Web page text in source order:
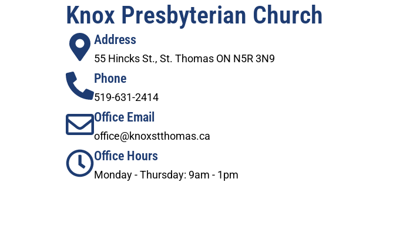
Knox Presbyterian Church
Address
55 Hincks St., St. Thomas ON N5R 3N9
Phone
519-631-2414
Office Email
office@knoxstthomas.ca
Office Hours
Monday - Thursday: 9am - 1pm